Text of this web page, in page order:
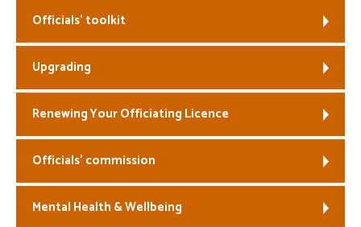
Officials
Officials’ toolkit
Upgrading
Renewing Your Officiating Licence
Officials’ commission
Mental Health & Wellbeing